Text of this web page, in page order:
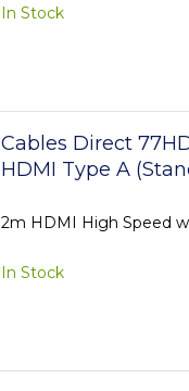
In Stock
Cables Direct
HDMI Type A
2m HDMI High Speed
In Stock